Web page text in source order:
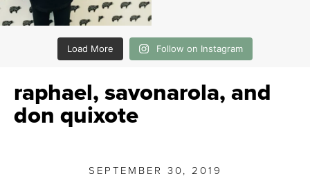
Load More Follow on Instagram
raphael, savonarola, and
don quixote
SEPTEMBER 30, 2019